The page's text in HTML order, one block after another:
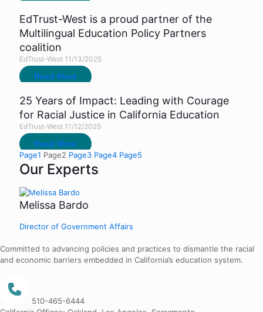
EdTrust-West is a proud partner of the
Multilingual Education Policy Partners
coalition
EdTrust-West 11/13/2025
Read More
25 Years of Impact: Leading with Courage
for Racial Justice in California Education
EdTrust-West 11/12/2025
Read More
Page1 Page2 Page3 Page4 Page5
Our Experts
Melissa Bardo
Director of Government Affairs
Committed to advancing policies and practices to dismantle the racial
and economic barriers embedded in California’s education system.
510-465-6444